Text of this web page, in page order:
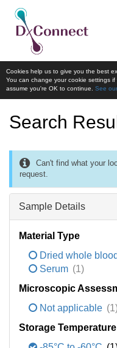
Cookies help us to give you the best
You can change your cookie settings if
assume you're OK to continue. See
Search
Can't find what your
request.
Sample Details
Material Type
Dried whole blood
Serum (1)
Microscopic
Not applicable
Storage Temperature